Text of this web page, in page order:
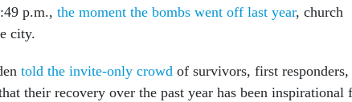
p.m., the moment the bombs went off last year, church
city.
told the invite-only crowd of survivors, first responders,
their recovery over the past year has been inspirational